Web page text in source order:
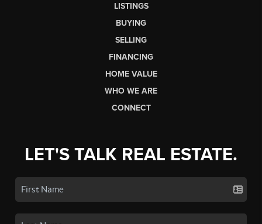
LISTINGS
BUYING
SELLING
FINANCING
HOME VALUE
WHO WE ARE
CONNECT
LET'S TALK REAL ESTATE.